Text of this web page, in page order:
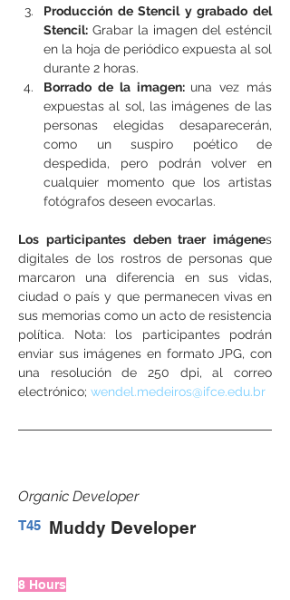
Producción de Stencil y grabado del
Stencil: Grabar la imagen del esténcil
en la hoja de periódico expuesta al sol
durante 2 horas.
Borrado de la imagen: una vez más
expuestas al sol, las imágenes de las
personas elegidas desaparecerán,
como un suspiro poético de
despedida, pero podrán volver en
cualquier momento que los artistas
fotógrafos deseen evocarlas.
Los participantes deben traer imágenes
digitales de los rostros de personas que
marcaron una diferencia en sus vidas,
ciudad o país y que permanecen vivas en
sus memorias como un acto de resistencia
política. Nota: los participantes podrán
enviar sus imágenes en formato JPG, con
una resolución de 250 dpi, al correo
electrónico; wendel.medeiros@ifce.edu.br
Organic Developer
T45 Muddy Developer
8 Hours